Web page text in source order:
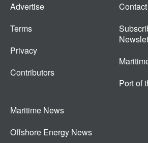
Advertise
Terms
Privacy
Contributors
Contact
Port of
Maritime News
Offshore Energy News